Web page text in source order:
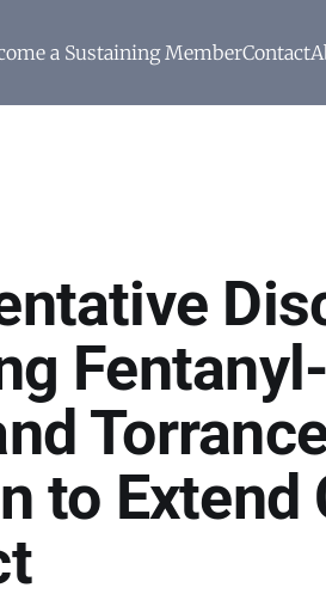
a Sustaining MemberContact
to Extend